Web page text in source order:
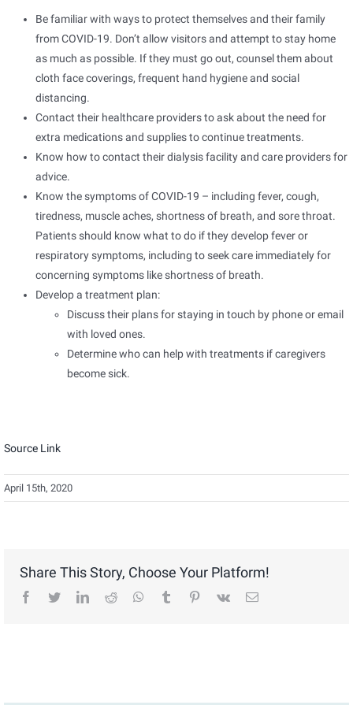
Be familiar with ways to protect themselves and their family
from COVID-19. Don’t allow visitors and attempt to stay home
as much as possible. If they must go out, counsel them about
cloth face coverings, frequent hand hygiene and social
distancing.
Contact their healthcare providers to ask about the need for
extra medications and supplies to continue treatments.
Know how to contact their dialysis facility and care providers for
advice.
Know the symptoms of COVID-19 – including fever, cough,
tiredness, muscle aches, shortness of breath, and sore throat.
Patients should know what to do if they develop fever or
respiratory symptoms, including to seek care immediately for
concerning symptoms like shortness of breath.
Develop a treatment plan:
Discuss their plans for staying in touch by phone or email
with loved ones.
Determine who can help with treatments if caregivers
become sick.
Source Link
April 15th, 2020
Share This Story, Choose Your Platform!
facebook
twitterlinkedinreddit whatsapptumblr pinterest
vk Email